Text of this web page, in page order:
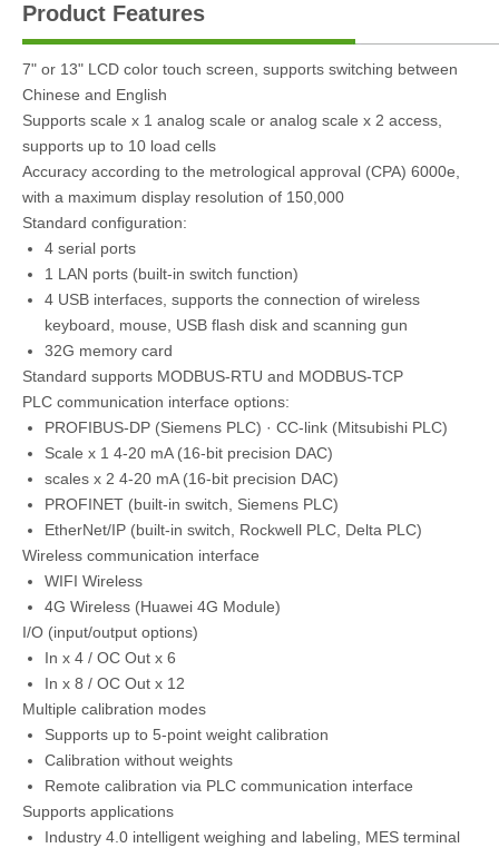
Product Features
7" or 13" LCD color touch screen, supports switching between
Chinese and English
Supports scale x 1 analog scale or analog scale x 2 access,
supports up to 10 load cells
Accuracy according to the metrological approval (CPA) 6000e,
with a maximum display resolution of 150,000
Standard configuration:
4 serial ports
1 LAN ports (built-in switch function)
4 USB interfaces, supports the connection of wireless
keyboard, mouse, USB flash disk and scanning gun
32G memory card
Standard supports MODBUS-RTU and MODBUS-TCP
PLC communication interface options:
PROFIBUS-DP (Siemens PLC) · CC-link (Mitsubishi PLC)
Scale x 1 4-20 mA (16-bit precision DAC)
scales x 2 4-20 mA (16-bit precision DAC)
PROFINET (built-in switch, Siemens PLC)
EtherNet/IP (built-in switch, Rockwell PLC, Delta PLC)
Wireless communication interface
WIFI Wireless
4G Wireless (Huawei 4G Module)
I/O (input/output options)
In x 4 / OC Out x 6
In x 8 / OC Out x 12
Multiple calibration modes
Supports up to 5-point weight calibration
Calibration without weights
Remote calibration via PLC communication interface
Supports applications
Industry 4.0 intelligent weighing and labeling, MES terminal